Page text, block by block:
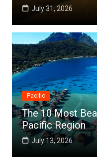
July 25, 2026
Pacific
The 10 Most
Pacific Region
July 13, 2026